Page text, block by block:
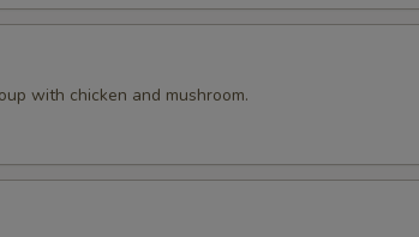
with chicken and mushroom.